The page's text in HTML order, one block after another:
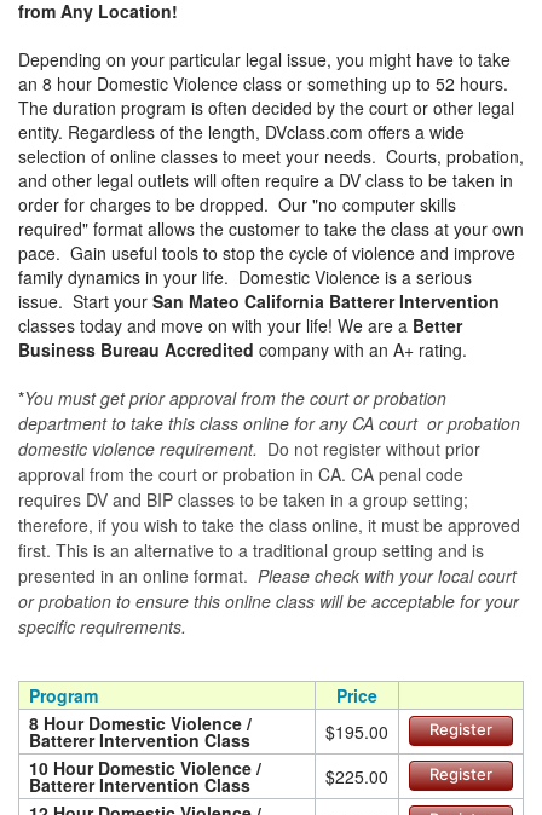
from Any Location!
Depending on your particular legal issue, you might have to take
an 8 hour Domestic Violence class or something up to 52 hours.
The duration program is often decided by the court or other legal
entity. Regardless of the length, DVclass.com offers a wide
selection of online classes to meet your needs. Courts, probation,
and other legal outlets will often require a DV class to be taken in
order for charges to be dropped. Our "no computer skills
required" format allows the customer to take the class at your own
pace. Gain useful tools to stop the cycle of violence and improve
family dynamics in your life. Domestic Violence is a serious
issue. Start your San Mateo California Batterer Intervention
classes today and move on with your life! We are a Better
Business Bureau Accredited company with an A+ rating.
*You must get prior approval from the court or probation
department to take this class online for any CA court or probation
domestic violence requirement. Do not register without prior
approval from the court or probation in CA. CA penal code
requires DV and BIP classes to be taken in a group setting;
therefore, if you wish to take the class online, it must be approved
first. This is an alternative to a traditional group setting and is
presented in an online format. Please check with your local court
or probation to ensure this online class will be acceptable for your
specific requirements.
Program
Price
8 Hour Domestic Violence /
Batterer Intervention Class $195.00 Register
10 Hour Domestic Violence /
Batterer Intervention Class $225.00 Register